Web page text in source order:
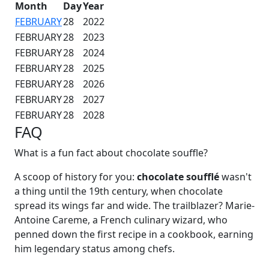
Month DayYear
FEBRUARY28
2022
FEBRUARY28
2023
FEBRUARY28
2024
FEBRUARY28
2025
FEBRUARY28
2026
FEBRUARY28
2027
FEBRUARY28 2028
FAQ
What is a fun fact about chocolate souffle?
A scoop of history for you: chocolate souffléwasn't
a thing until the 19th century, when chocolate
spread its wings far and wide. The trailblazer? Marie-
Antoine Careme, a French culinary wizard, who
penned down the first recipe in a cookbook, earning
him legendary status among chefs.